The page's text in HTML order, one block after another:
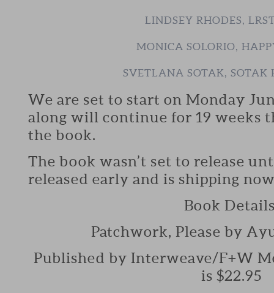
LINDSEY RHODES,
MONICA SOLORIO,
SVETLANA SOTAK, SOTAK
We are set to start on Monday
along will continue for 19 weeks
the book.
The book wasn’t set to release
released early and is shipping
Book
Patchwork, Please by
Published by Interweave/F+W
is $22.95